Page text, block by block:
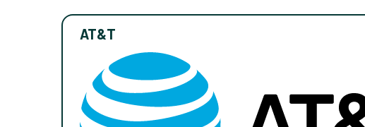
AT&T